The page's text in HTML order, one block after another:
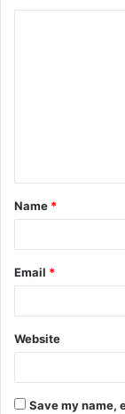
t
*
Name *
Email *
Website
Save my name,